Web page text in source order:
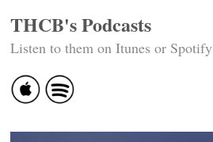
THCB's Podcasts
Listen to them on Itunes or Spotify